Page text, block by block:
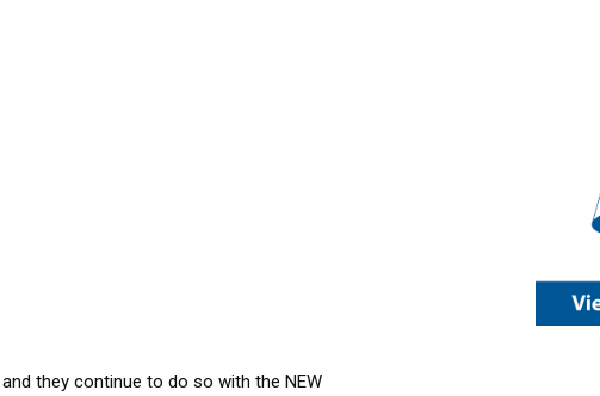
they continue to do so with the NEW